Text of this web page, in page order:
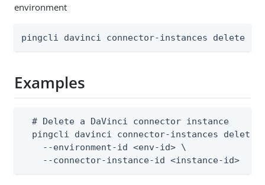
environment
pingcli davinci connector-instances delete
Examples
  # Delete a DaVinci connector instance
pingcli davinci connector-instances delete
    --environment-id <env-id> \
    --connector-instance-id <instance-id>